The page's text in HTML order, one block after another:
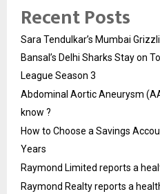
Recent Posts
Sara Tendulkar’s Mumbai
Bansal’s Delhi Sharks Stay on
League Season 3
Abdominal Aortic Aneurysm
know ?
How to Choose a Savings
Years
Raymond Limited reports a
Raymond Realty reports a